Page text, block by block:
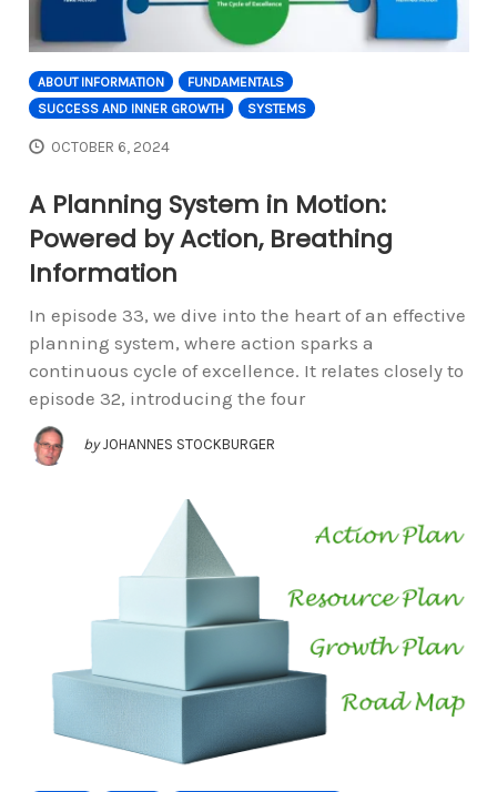
ABOUT INFORMATION
FUNDAMENTALS
SUCCESS AND INNER GROWTH
SYSTEMS
OCTOBER 6, 2024
A Planning System in Motion:
Powered by Action, Breathing
Information
In episode 33, we dive into the heart of an effective
planning system, where action sparks a
continuous cycle of excellence. It relates closely to
episode 32, introducing the four
by JOHANNES STOCKBURGER